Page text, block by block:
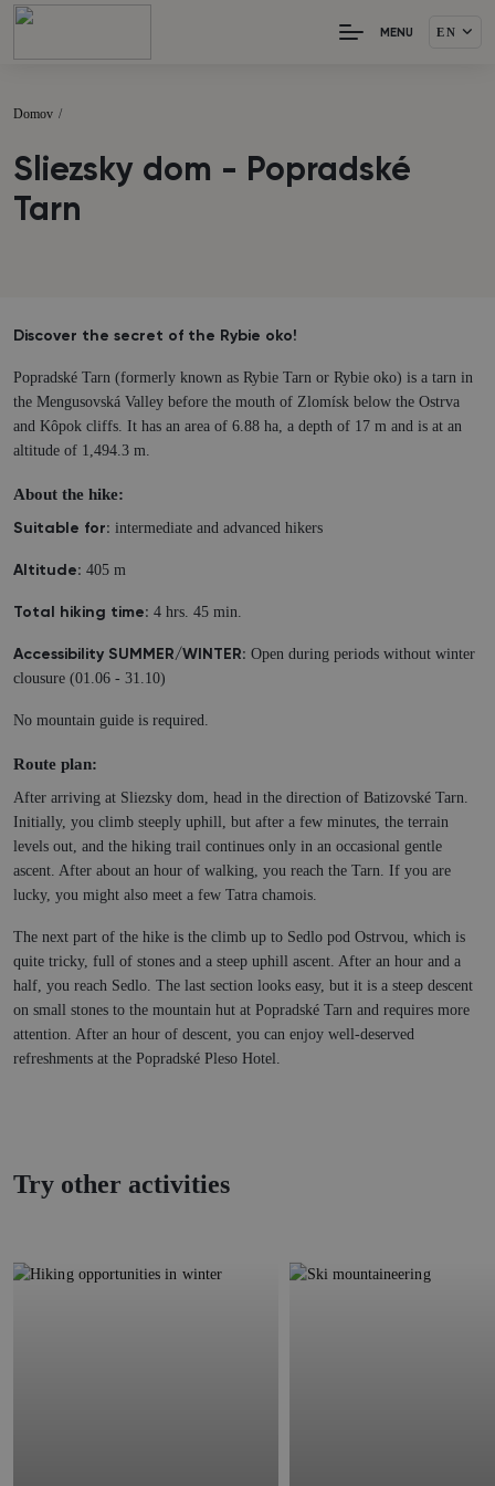
MENU EN
Domov /
Sliezsky dom - Popradské
Tarn
Discover the secret of the Rybie oko!
Popradské Tarn (formerly known as Rybie Tarn or Rybie oko) is a tarn in
the Mengusovská Valley before the mouth of Zlomísk below the Ostrva
and Kôpok cliffs. It has an area of 6.88 ha, a depth of 17 m and is at an
altitude of 1,494.3 m.
About the hike:
Suitable for: intermediate and advanced hikers
Altitude: 405 m
Total hiking time: 4 hrs. 45 min.
Accessibility SUMMER/WINTER: Open during periods without winter
clousure (01.06 - 31.10)
No mountain guide is required.
Route plan:
After arriving at Sliezsky dom, head in the direction of Batizovské Tarn.
Initially, you climb steeply uphill, but after a few minutes, the terrain
levels out, and the hiking trail continues only in an occasional gentle
ascent. After about an hour of walking, you reach the Tarn. If you are
lucky, you might also meet a few Tatra chamois.
The next part of the hike is the climb up to Sedlo pod Ostrvou, which is
quite tricky, full of stones and a steep uphill ascent. After an hour and a
half, you reach Sedlo. The last section looks easy, but it is a steep descent
on small stones to the mountain hut at Popradské Tarn and requires more
attention. After an hour of descent, you can enjoy well-deserved
refreshments at the Popradské Pleso Hotel.
Try other activities